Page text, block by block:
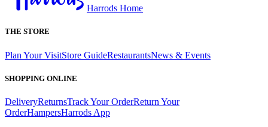
Harrods Home
THE STORE
Plan Your VisitStore GuideRestaurantsNews & Events
SHOPPING ONLINE
DeliveryReturnsTrack Your OrderReturn Your
OrderHampersHarrods App